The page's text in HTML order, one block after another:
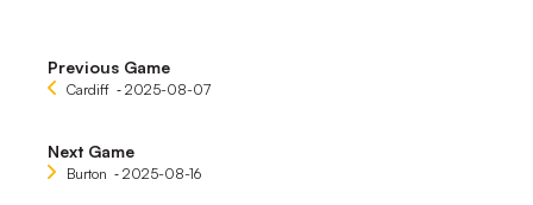
Previous Game
Cardiff ‐ 2025-08-07
Next Game
Burton ‐ 2025-08-16